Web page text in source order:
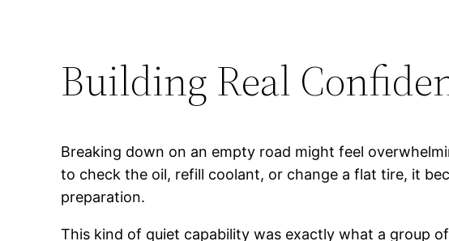
Building Real
Breaking down on an empty road might feel
to check the oil, refill coolant, or change a flat tire, it
preparation.
This kind of quiet capability was exactly what a group